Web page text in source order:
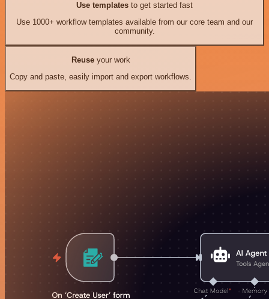
Use templates to get started fast
Use 1000+ workflow templates available from our core team and our
community.
Reuseyour work
Copy and paste, easily import and export workflows.